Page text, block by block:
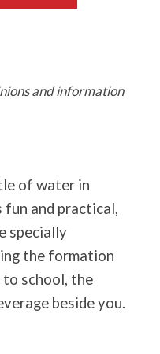
and information
of water in
fun and practical,
specially
the formation
to school, the
beside you.